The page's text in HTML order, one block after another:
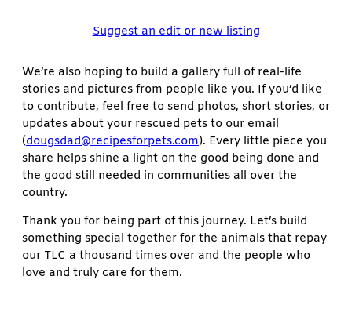
Suggest an edit or new listing
We’re also hoping to build a gallery full of real-life
stories and pictures from people like you. If you’d like
to contribute, feel free to send photos, short stories, or
updates about your rescued pets to our email
(dougsdad@recipesforpets.com). Every little piece you
share helps shine a light on the good being done and
the good still needed in communities all over the
country.
Thank you for being part of this journey. Let’s build
something special together for the animals that repay
our TLC a thousand times over and the people who
love and truly care for them.